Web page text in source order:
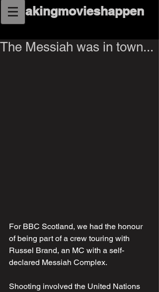
makingmovieshappen
The Messiah was in town...
For BBC Scotland, we had the honour
of being part of a crew touring with
Russel Brand, an MC with a self-
declared Messiah Complex.
Shooting involved the United Nations